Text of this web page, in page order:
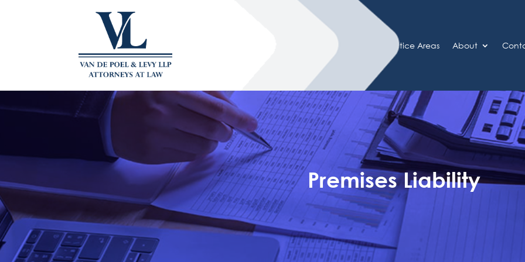
Practice Areas About
Premises Liability